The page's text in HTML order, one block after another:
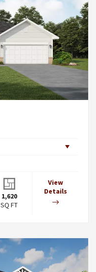
1,620
SQ FT
View
Details